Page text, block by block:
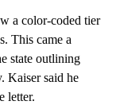
a color-coded tier
This came a
state outlining
Kaiser said he
letter.